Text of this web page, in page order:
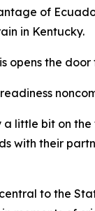
of
in Kentucky.
opens the
readiness
little bit on the
with their
to the